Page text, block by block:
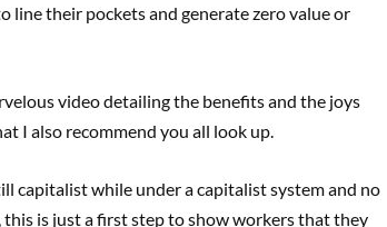
their pockets and generate zero value or
video detailing the benefits and the joys
I also recommend you all look up.
capitalist while under a capitalist system and no
is just a first step to show workers that they